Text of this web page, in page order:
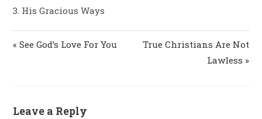
3. His Gracious Ways
« See God’s Love For You
True Christians Are Not
Lawless »
Leave a Reply